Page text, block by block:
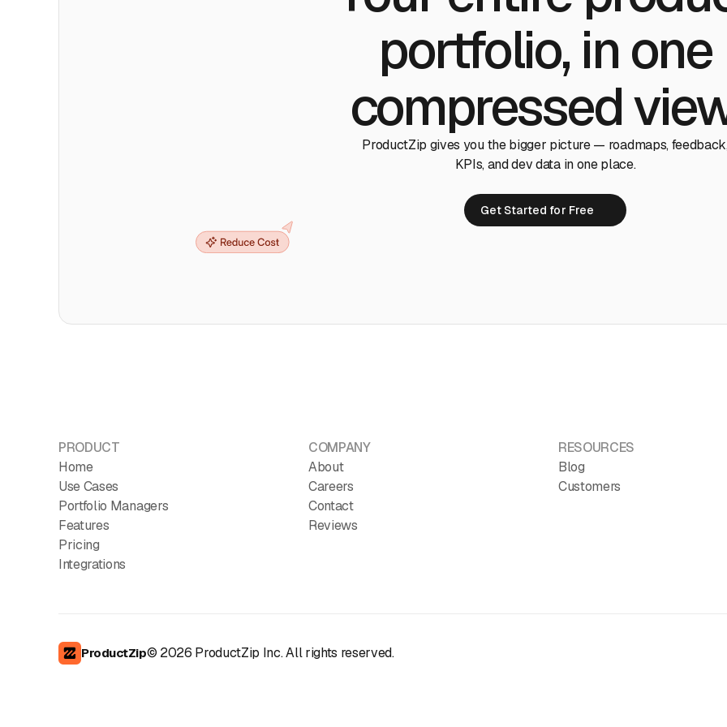
portfolio, in one
compressed
ProductZip gives you the bigger picture — roadmaps,
KPIs, and dev data in one place.
Get Started for Free
Get Started for Free
PRODUCT
Home
Use Cases
Portfolio Managers
Features
Pricing
Integrations
COMPANY
About
Careers
Contact
Reviews
RESOURCES
Blog
Customers
ProductZip© 2026 ProductZip Inc. All rights reserved.